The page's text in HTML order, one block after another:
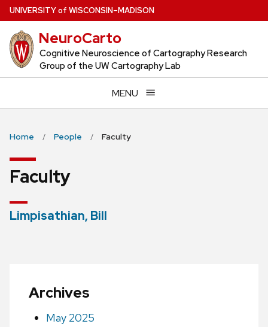
Skip
to
main
content
UNIVERSITYof WISCONSIN–MADISON
NeuroCarto
Cognitive Neuroscience of Cartography Research
Group of the UW Cartography Lab
MENU
Home People Faculty
Faculty
Limpisathian, Bill
Archives
May 2025